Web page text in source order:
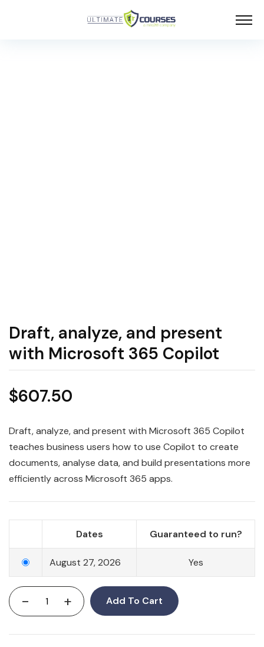
Draft, analyze, and present
with Microsoft 365 Copilot
$607.50
Draft, analyze, and present with Microsoft 365 Copilot
teaches business users how to use Copilot to create
documents, analyse data, and build presentations more
efficiently across Microsoft 365 apps.
Dates Guaranteed to run?
August 27, 2026 Yes
- + Add To Cart